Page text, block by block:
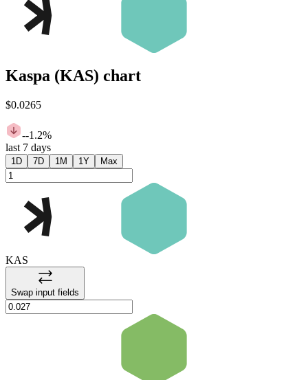
Kaspa (KAS) chart
$0.0265
--1.2%
last 7 days
1D 7D 1M 1Y Max
KAS
Swap input fields